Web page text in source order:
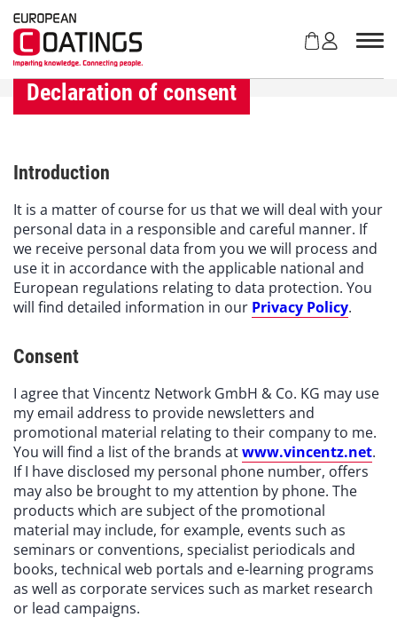
Declaration of consent
Introduction
It is a matter of course for us that we will deal with your
personal data in a responsible and careful manner. If
we receive personal data from you we will process and
use it in accordance with the applicable national and
European regulations relating to data protection. You
will find detailed information in our Privacy Policy.
Consent
I agree that Vincentz Network GmbH & Co. KG may use
my email address to provide newsletters and
promotional material relating to their company to me.
You will find a list of the brands atwww.vincentz.net.
If I have disclosed my personal phone number, offers
may also be brought to my attention by phone. The
products which are subject of the promotional
material may include, for example, events such as
seminars or conventions, specialist periodicals and
books, technical web portals and e-learning programs
as well as corporate services such as market research
or lead campaigns.